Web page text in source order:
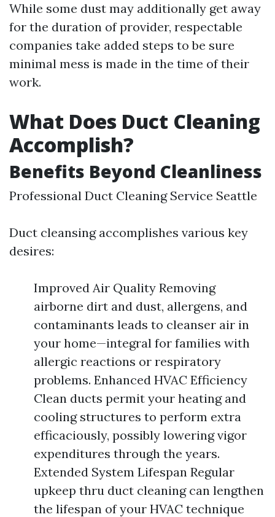
While some dust may additionally get away
for the duration of provider, respectable
companies take added steps to be sure
minimal mess is made in the time of their
work.
What Does Duct Cleaning
Accomplish?
Benefits Beyond Cleanliness
Professional Duct Cleaning Service Seattle
Duct cleansing accomplishes various key
desires:
Improved Air Quality Removing
airborne dirt and dust, allergens, and
contaminants leads to cleanser air in
your home—integral for families with
allergic reactions or respiratory
problems. Enhanced HVAC Efficiency
Clean ducts permit your heating and
cooling structures to perform extra
efficaciously, possibly lowering vigor
expenditures through the years.
Extended System Lifespan Regular
upkeep thru duct cleaning can lengthen
the lifespan of your HVAC technique